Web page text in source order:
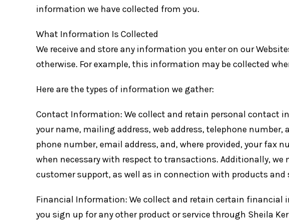
information we have collected from you.
What Information Is Collected
We receive and store any information you enter on our
otherwise. For example, this information may be collected
Here are the types of information we gather:
Contact Information: We collect and retain personal
your name, mailing address, web address, telephone
phone number, email address, and, where provided, your
when necessary with respect to transactions. Additionally,
customer support, as well as in connection with products and
Financial Information: We collect and retain certain financial
you sign up for any other product or service through Sheila